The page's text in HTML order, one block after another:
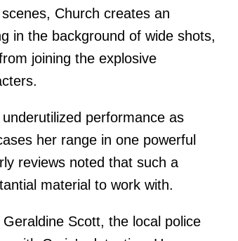
Church creates an
in the background of wide shots,
joining the explosive
performance as
her range in one powerful
reviews noted that such a
material to work with.
Scott, the local police